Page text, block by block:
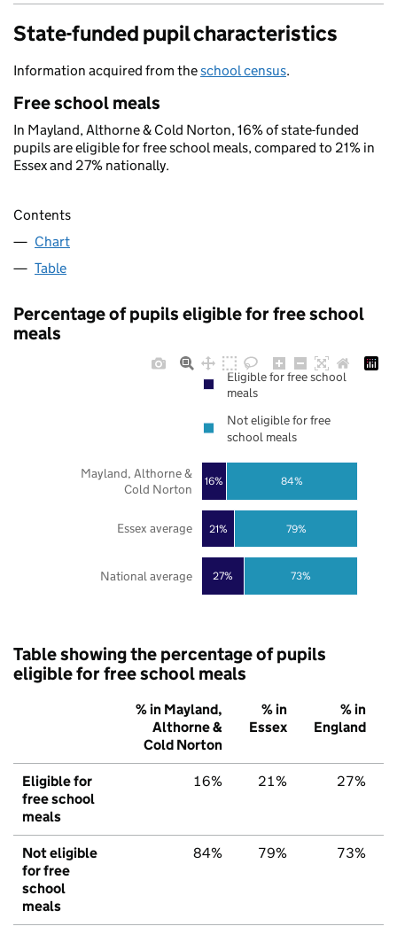
State-funded pupil characteristics
Information acquired from theschool census.
Free school meals
In Mayland, Althorne & Cold Norton, 16% of state-funded
pupils are eligible for free school meals, compared to 21% in
Essex and 27% nationally.
Contents
Chart
Table
Percentage of pupils eligible for free school
meals
27%
21%
16%
73%
79%
84%
National average
Essex average
Mayland, Althorne &
Cold Norton
Eligible for free school
meals
Not eligible for free
school meals
Table showing the percentage of pupils
eligible for free school meals
% in Mayland,
Althorne &
Cold Norton
% in
Essex
% in
England
Eligible for
free school
meals
16% 21% 27%
Not eligible
for free
school
meals
84% 79% 73%